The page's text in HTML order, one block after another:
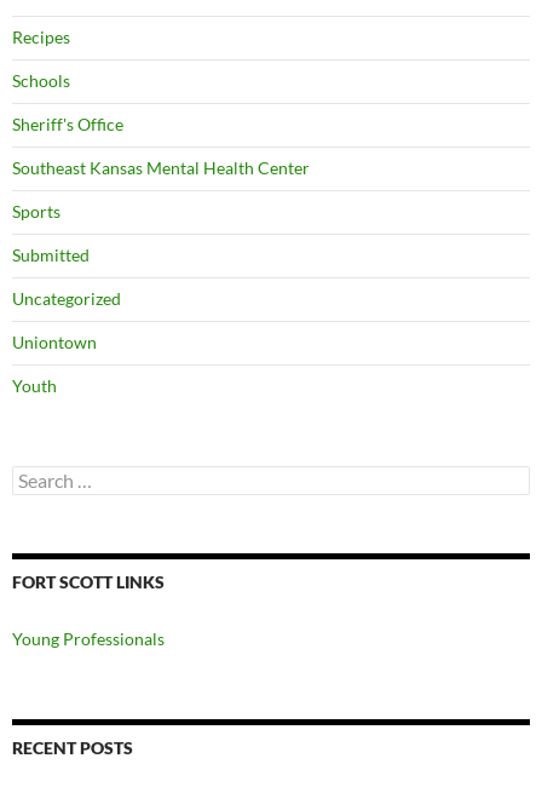
Recipes
Schools
Sheriff's Office
Southeast Kansas Mental Health Center
Sports
Submitted
Uncategorized
Uniontown
Youth
Search
for:
FORT SCOTT LINKS
Young Professionals
RECENT POSTS